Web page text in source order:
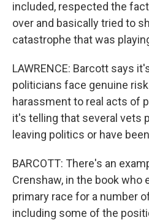
included, respected the
over and basically tried to
catastrophe that was
LAWRENCE: Barcott says
politicians face genuine
harassment to real acts of
it's telling that several vets
leaving politics or have
BARCOTT: There's an
Crenshaw, in the book who
primary race for a number
including some of the